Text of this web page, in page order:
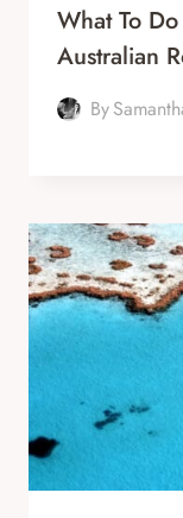
What To
Australian
By